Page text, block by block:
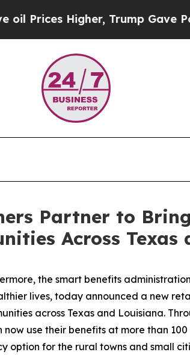
Higher, Trump Gave
Partner to
Across Texas
the smart benefits
lives, today announced a new
across Texas and Louisiana.
use their benefits at more than
for the rural towns and small